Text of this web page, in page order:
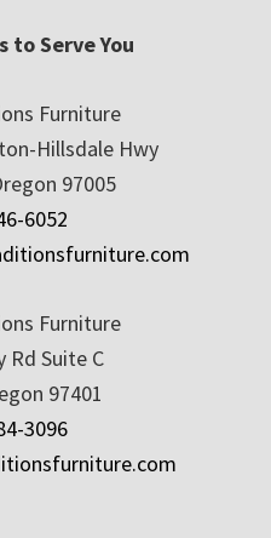
to Serve You
Furniture
Hillsdale Hwy
97005
6052
Furniture
Rd Suite C
97401
3096